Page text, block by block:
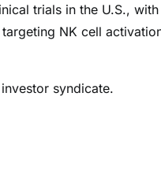
trials in the U.S., with
NK cell
syndicate.